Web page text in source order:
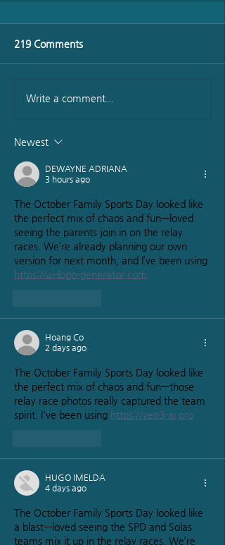
219 Comments
Write a comment...
Newest
DEWAYNE ADRIANA
3 hours ago
The October Family Sports Day looked like
the perfect mix of chaos and fun—loved
seeing the parents join in on the relay
races. We’re already planning our own
version for next month, and I’ve been using
https://ai-logo-generator.com
Hoang Co
2 days ago
The October Family Sports Day looked like
the perfect mix of chaos and fun—those
relay race photos really captured the team
spirit. I've been using https://veo3-ai.pro
HUGO IMELDA
4 days ago
The October Family Sports Day looked like
a blast—loved seeing the SPD and Solas
teams mix it up in the relay races. We’re